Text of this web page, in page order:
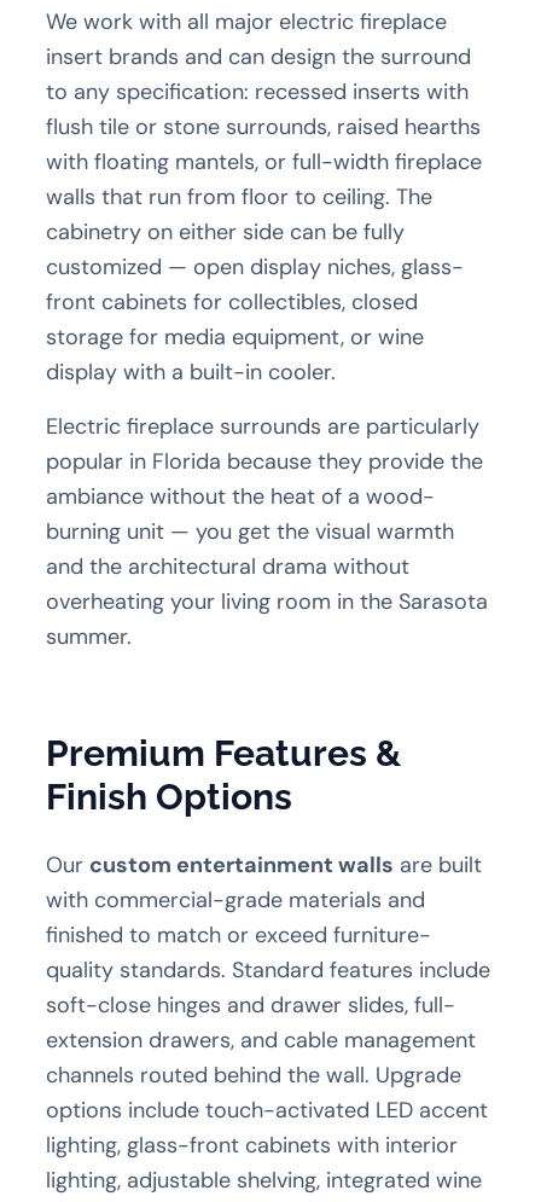
We work with all major electric fireplace
insert brands and can design the surround
to any specification: recessed inserts with
flush tile or stone surrounds, raised hearths
with floating mantels, or full-width fireplace
walls that run from floor to ceiling. The
cabinetry on either side can be fully
customized — open display niches, glass-
front cabinets for collectibles, closed
storage for media equipment, or wine
display with a built-in cooler.
Electric fireplace surrounds are particularly
popular in Florida because they provide the
ambiance without the heat of a wood-
burning unit — you get the visual warmth
and the architectural drama without
overheating your living room in the Sarasota
summer.
Premium Features &
Finish Options
Our custom entertainment walls are built
with commercial-grade materials and
finished to match or exceed furniture-
quality standards. Standard features include
soft-close hinges and drawer slides, full-
extension drawers, and cable management
channels routed behind the wall. Upgrade
options include touch-activated LED accent
lighting, glass-front cabinets with interior
lighting, adjustable shelving, integrated wine